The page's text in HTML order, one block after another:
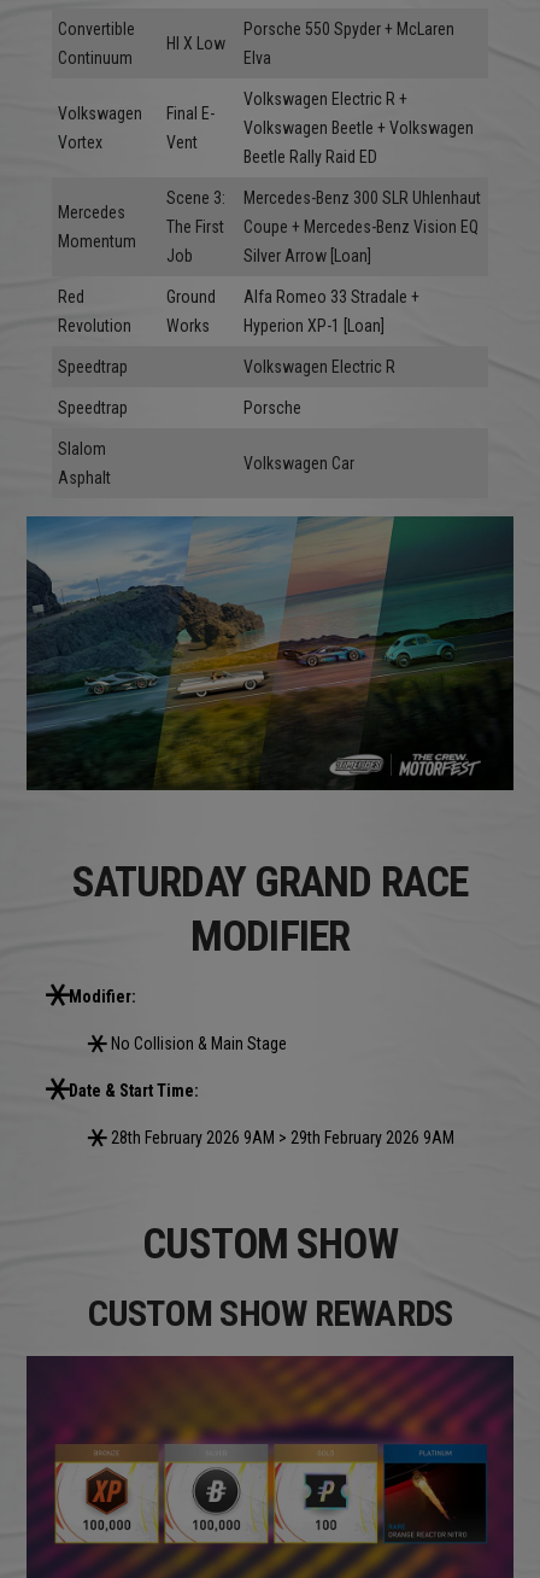
Convertible
Continuum
HI X Low
Porsche 550 Spyder + McLaren
Elva
Volkswagen
Vortex
Final E-
Vent
Volkswagen Electric R +
Volkswagen Beetle + Volkswagen
Beetle Rally Raid ED
Mercedes
Momentum
Scene 3:
The First
Job
Mercedes-Benz 300 SLR Uhlenhaut
Coupe + Mercedes-Benz Vision EQ
Silver Arrow [Loan]
Red
Revolution
Ground
Works
Alfa Romeo 33 Stradale +
Hyperion XP-1 [Loan]
Speedtrap Volkswagen Electric R
Speedtrap Porsche
Slalom
Asphalt
Volkswagen Car
SATURDAY GRAND RACE
MODIFIER
Modifier:
No Collision & Main Stage
Date & Start Time:
28th February 2026 9AM > 29th February 2026 9AM
CUSTOM SHOW
CUSTOM SHOW REWARDS